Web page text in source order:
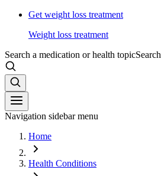
Get weight loss treatment
Weight loss treatment
Search a medication or health topicSearch
Navigation sidebar menu
Home
Health Conditions